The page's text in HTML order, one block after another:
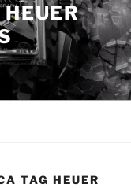
TAG HEUER